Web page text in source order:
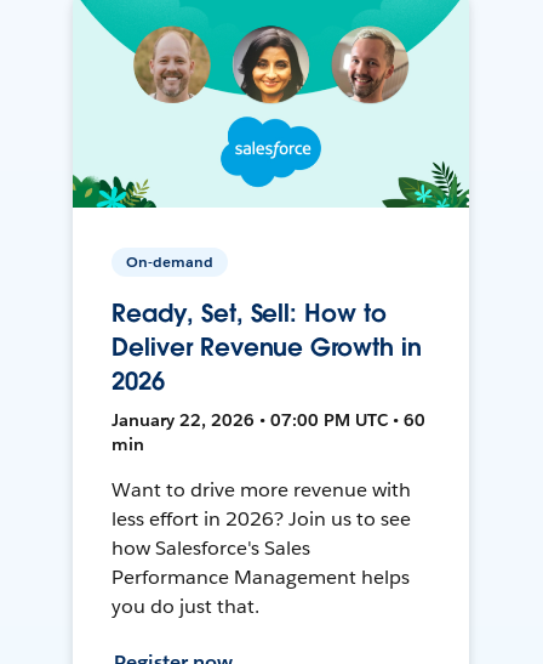
On-demand
Ready, Set, Sell: How to
Deliver Revenue Growth in
2026
January 22, 2026 • 07:00 PM UTC • 60
min
Want to drive more revenue with
less effort in 2026? Join us to see
how Salesforce's Sales
Performance Management helps
you do just that.